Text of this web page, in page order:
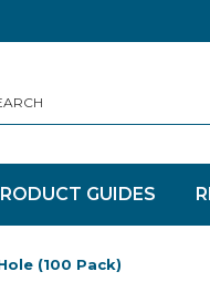
GUIDES
(100 Pack)